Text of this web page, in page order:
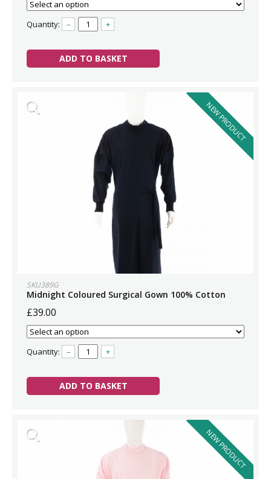
Quantity: – +
ADD TO BASKET
NEW PRODUCT
SKU389G
Midnight Coloured Surgical Gown 100% Cotton
£39.00
Quantity: – +
ADD TO BASKET
NEW PRODUCT